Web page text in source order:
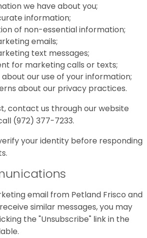
we have about you;
information;
of non-essential information;
emails;
text messages;
for marketing calls or texts;
about our use of your information;
about our privacy practices.
contact us through our website
(972) 377-7233.
your identity before responding
email from Petland Frisco and
similar messages, you may
the "Unsubscribe" link in the